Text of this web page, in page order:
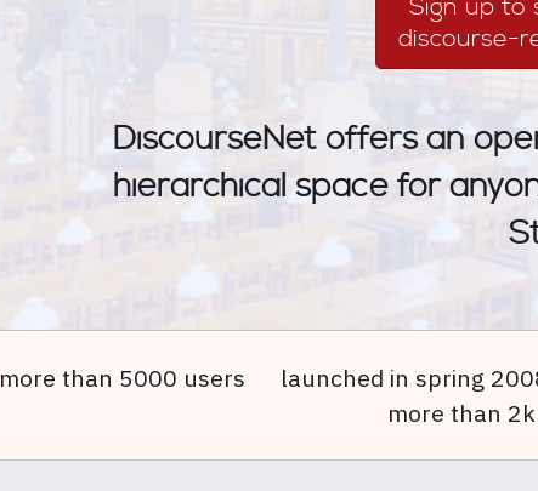
Sign up to
discourse-
DiscourseNet offers an
hierarchical space for
more than 5000 users launched in spring
more than